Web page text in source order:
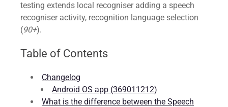
testing extends local recogniser adding a speech
recogniser activity, recognition language selection
(90+).
Table of Contents
Changelog
Android OS app (369011212)
What is the difference between the Speech